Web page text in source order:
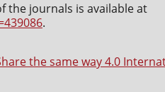
the journals is available at
.
the same way 4.0